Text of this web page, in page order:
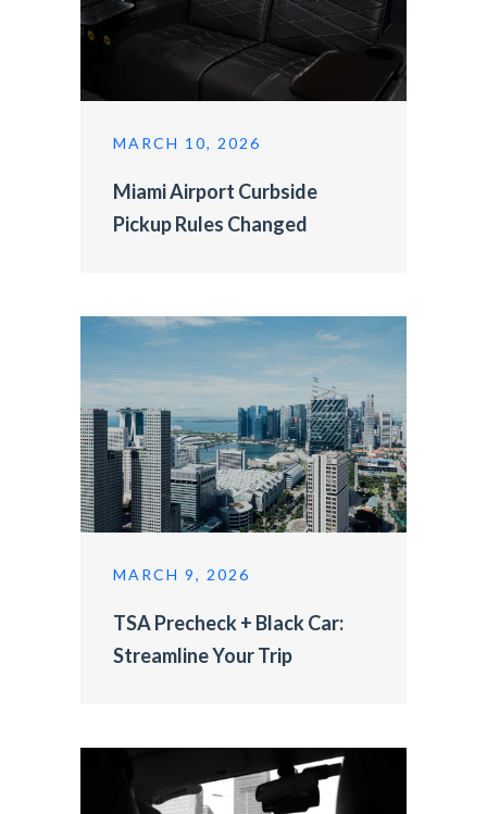
MARCH 10, 2026
Miami Airport Curbside
Pickup Rules Changed
MARCH 9, 2026
TSA Precheck + Black Car:
Streamline Your Trip